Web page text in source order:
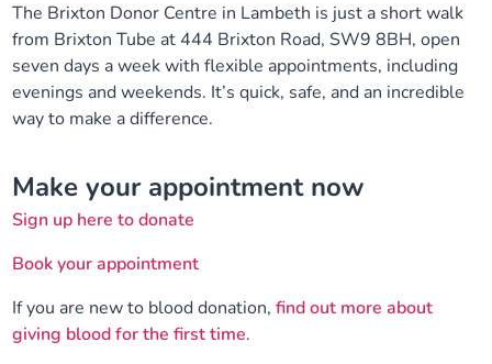
The Brixton Donor Centre in Lambeth is just a short walk
from Brixton Tube at 444 Brixton Road, SW9 8BH, open
seven days a week with flexible appointments, including
evenings and weekends. It’s quick, safe, and an incredible
way to make a difference.
Make your appointment now
Sign up here to donate
Book your appointment
If you are new to blood donation,find out more about
giving blood for the first time.